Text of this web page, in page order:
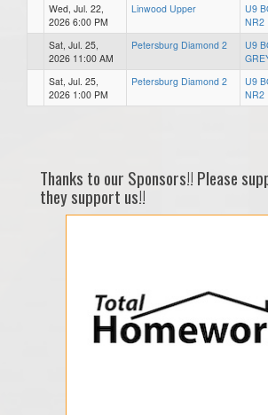
Wed, Jul. 22,
2026 6:00 PM
Linwood Upper
U9
NR2
Sat, Jul. 25,
2026 11:00 AM
Petersburg Diamond 2
U9
Sat, Jul. 25,
2026 1:00 PM
Petersburg Diamond 2
U9
NR2
Thanks to our Sponsors!! Please
they support us!!